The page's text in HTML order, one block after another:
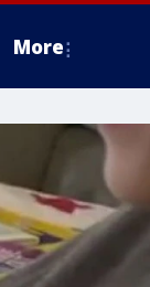
More